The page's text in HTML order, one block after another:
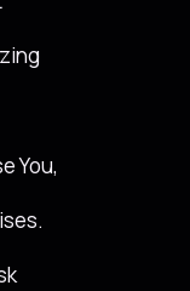
You,